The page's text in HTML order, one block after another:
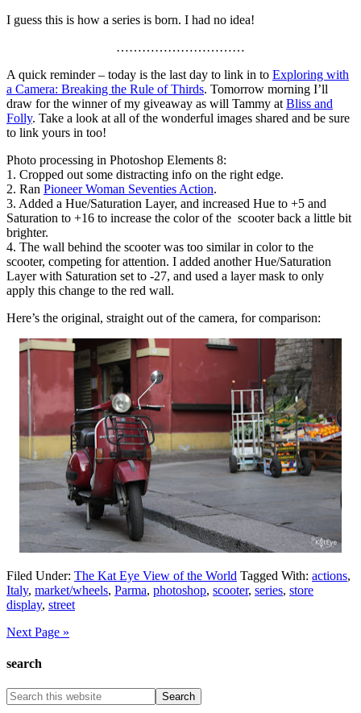
I guess this is how a series is born. I had no idea!
…………………………
A quick reminder – today is the last day to link in to Exploring with
a Camera: Breaking the Rule of Thirds. Tomorrow morning I’ll
draw for the winner of my giveaway as will Tammy at Bliss and
Folly. Take a look at all of the wonderful images shared and be sure
to link yours in too!
Photo processing in Photoshop Elements 8:
1. Cropped out some distracting info on the right edge.
2. Ran Pioneer Woman Seventies Action.
3. Added a Hue/Saturation Layer, and increased Hue to +5 and
Saturation to +16 to increase the color of the scooter back a little bit
brighter.
4. The wall behind the scooter was too similar in color to the
scooter, competing for attention. I added another Hue/Saturation
Layer with Saturation set to -27, and used a layer mask to only
apply this change to the red wall.
Here’s the original, straight out of the camera, for comparison:
Filed Under: The Kat Eye View of the World Tagged With: actions,
Italy, market/wheels, Parma, photoshop, scooter, series, store
display, street
Next Page »
search